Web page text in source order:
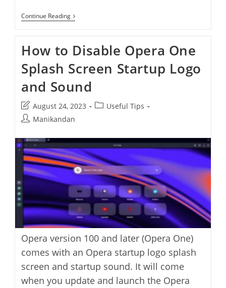
Continue ReadingHow
To
Mode
To
Improve
Video
Quality
In
Browser
How to Disable Opera One
Splash Screen Startup Logo
and Sound
Post
last
August 24, 2023
PostUseful Tips
PostManikandan
Opera version 100 and later (Opera One)
comes with an Opera startup logo splash
screen and startup sound. It will come
when you update and launch the Opera